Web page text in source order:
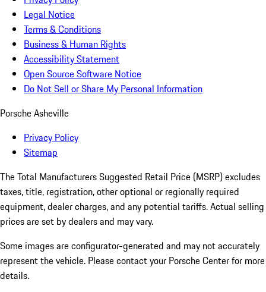
Legal Notice
Terms & Conditions
Business & Human Rights
Accessibility Statement
Open Source Software Notice
Do Not Sell or Share My Personal Information
Porsche Asheville
Privacy Policy
Sitemap
The Total Manufacturers Suggested Retail Price (MSRP) excludes
taxes, title, registration, other optional or regionally required
equipment, dealer charges, and any potential tariffs. Actual selling
prices are set by dealers and may vary.
Some images are configurator-generated and may not accurately
represent the vehicle. Please contact your Porsche Center for more
details.